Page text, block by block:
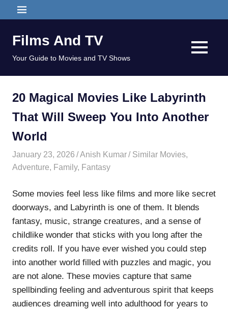
to
MENU
Films And TV
Your Guide to Movies and TV Shows
MENU
20 Magical Movies Like Labyrinth
That Will Sweep You Into Another
World
January 23, 2026 Anish Kumar Similar Movies,
Adventure, Family, Fantasy
Some movies feel less like films and more like secret
doorways, and Labyrinth is one of them. It blends
fantasy, music, strange creatures, and a sense of
childlike wonder that sticks with you long after the
credits roll. If you have ever wished you could step
into another world filled with puzzles and magic, you
are not alone. These movies capture that same
spellbinding feeling and adventurous spirit that keeps
audiences dreaming well into adulthood for years to